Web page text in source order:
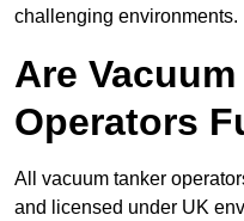
challenging environments.
Are
Operators
All vacuum tanker
and licensed under UK